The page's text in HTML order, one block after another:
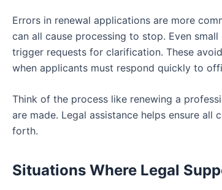
Errors in renewal applications are more
can all cause processing to stop. Even
trigger requests for clarification. These
when applicants must respond quickly to
Think of the process like renewing a
are made. Legal assistance helps ensure
forth.
Situations Where Legal